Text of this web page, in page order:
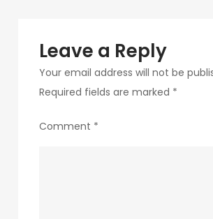
Leave a Reply
Your email address will not be
Required fields are marked *
Comment *